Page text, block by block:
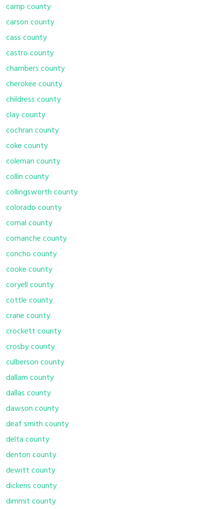
camp county
carson county
cass county
castro county
chambers county
cherokee county
childress county
clay county
cochran county
coke county
coleman county
collin county
collingsworth county
colorado county
comal county
comanche county
concho county
cooke county
coryell county
cottle county
crane county
crockett county
crosby county
culberson county
dallam county
dallas county
dawson county
deaf smith county
delta county
denton county
dewitt county
dickens county
dimmit county